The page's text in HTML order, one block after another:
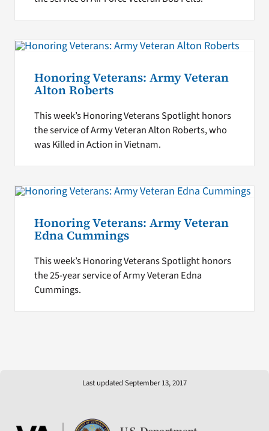
Honoring Veterans: Army Veteran
Alton Roberts
This week’s Honoring Veterans Spotlight honors
the service of Army Veteran Alton Roberts, who
was Killed in Action in Vietnam.
Honoring Veterans: Army Veteran
Edna Cummings
This week’s Honoring Veterans Spotlight honors
the 25-year service of Army Veteran Edna
Cummings.
Last updated September 13, 2017